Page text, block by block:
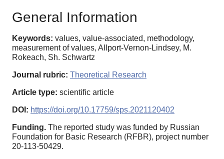
General Information
Keywords: values, value-associated, methodology,
measurement of values, Allport-Vernon-Lindsey, M.
Rokeach, Sh. Schwartz
Journal rubric: Theoretical Research
Article type: scientific article
DOI: https://doi.org/10.17759/sps.2021120402
Funding. The reported study was funded by Russian
Foundation for Basic Research (RFBR), project number
20-113-50429.